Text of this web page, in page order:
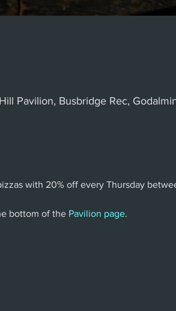
Pavilion, Busbridge Rec,
with 20% off every Thursday
bottom of the Pavilion page.